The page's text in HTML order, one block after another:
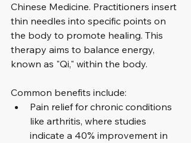
Chinese Medicine. Practitioners insert
thin needles into specific points on
the body to promote healing. This
therapy aims to balance energy,
known as "Qi," within the body.
Common benefits include:
Pain relief for chronic conditions
like arthritis, where studies
indicate a 40% improvement in